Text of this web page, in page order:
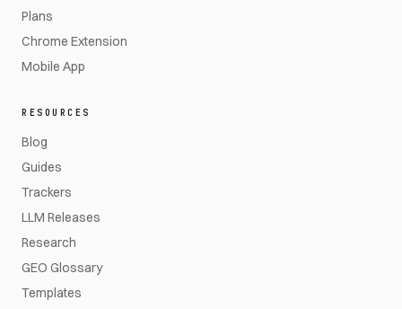
Plans
Chrome Extension
Mobile App
RESOURCES
Blog
Guides
Trackers
LLM Releases
Research
GEO Glossary
Templates